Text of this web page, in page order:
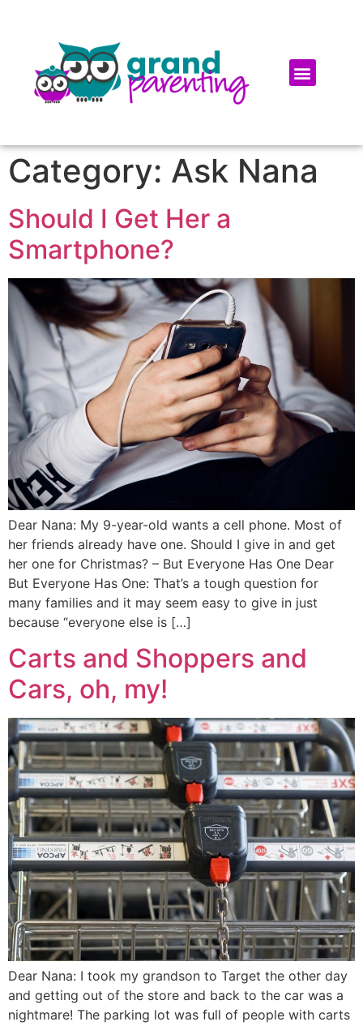
Category: Ask Nana
Should I Get Her a
Smartphone?
Dear Nana: My 9-year-old wants a cell phone. Most of
her friends already have one. Should I give in and get
her one for Christmas? – But Everyone Has One Dear
But Everyone Has One: That’s a tough question for
many families and it may seem easy to give in just
because “everyone else is […]
Carts and Shoppers and
Cars, oh, my!
Dear Nana: I took my grandson to Target the other day
and getting out of the store and back to the car was a
nightmare! The parking lot was full of people with carts